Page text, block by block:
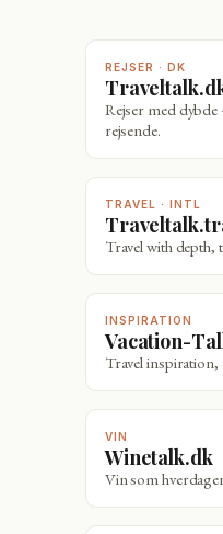
REJSER · DK
Rejser med
rejsende.
TRAVEL · INTL
Travel with depth,
INSPIRATION
Vacation-
Travel inspiration,
VIN
Winetalk.dk
Vin som